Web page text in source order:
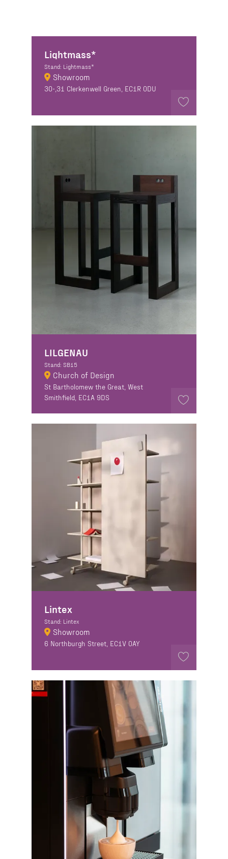
Lightmass*
Stand: Lightmass*
Showroom
30-,31 Clerkenwell Green, EC1R 0DU
LILGENAU
Stand: SB15
Church of Design
St Bartholomew the Great, West
Smithfield, EC1A 9DS
Lintex
Stand: Lintex
Showroom
6 Northburgh Street, EC1V 0AY